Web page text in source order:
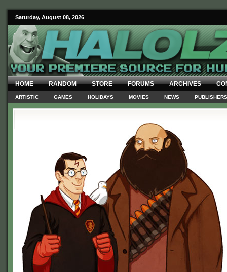
Saturday, August 08, 2026
HOME RANDOM STORE FORUMS ARCHIVES
ARTISTIC GAMES HOLIDAYS MOVIES NEWS PUBLISHERS